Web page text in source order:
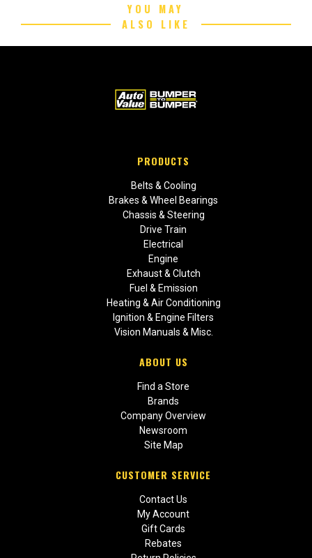
YOU MAY
ALSO LIKE
PRODUCTS
Belts & Cooling
Brakes & Wheel Bearings
Chassis & Steering
Drive Train
Electrical
Engine
Exhaust & Clutch
Fuel & Emission
Heating & Air Conditioning
Ignition & Engine Filters
Vision Manuals & Misc.
ABOUT US
Find a Store
Brands
Company Overview
Newsroom
Site Map
CUSTOMER SERVICE
Contact Us
My Account
Gift Cards
Rebates